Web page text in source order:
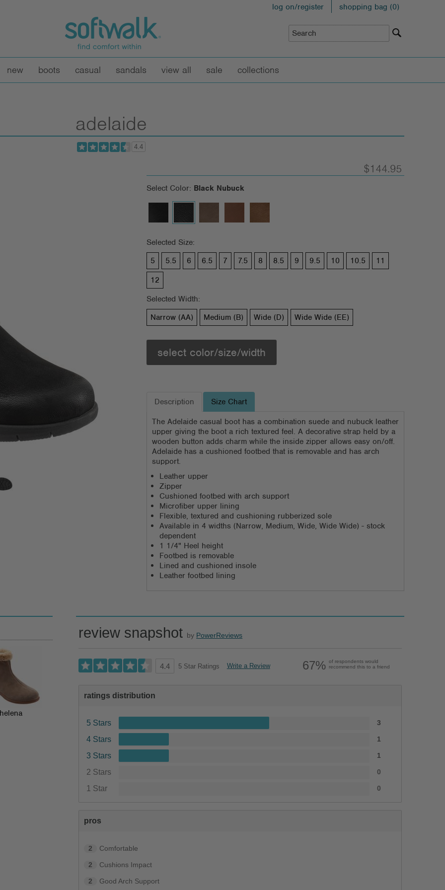
log on/register shopping bag (0)
new boots casual sandals view all sale collections
adelaide
4.4
$144.95
Select Color: Black Nubuck
Selected Size:
5
5.5 6 6.5 7 7.5 8 8.5 9 9.5 10 10.5
11
12
Selected Width:
Narrow (AA)
Medium (B) Wide (D) Wide Wide (EE)
select color/size/width
Description
Size Chart
The Adelaide casual boot has a combination suede and nubuck leather
upper giving the boot a rich textured feel. A decorative strap held by a
wooden button adds charm while the inside zipper allows easy on/off.
Adelaide has a cushioned footbed that is removable and has arch
support.
Leather upper
Zipper
Cushioned footbed with arch support
Microfiber upper lining
Flexible, textured and cushioning rubberized sole
Available in 4 widths (Narrow, Medium, Wide, Wide Wide) - stock
dependent
1 1/4" Heel height
Footbed is removable
Lined and cushioned insole
Leather footbed lining
review snapshot by PowerReviews
4.4 5 Star Ratings Write a Review 67% of respondents would
recommend this to a friend
ratings distribution
5 Stars 3
4 Stars 1
3 Stars 1
2 Stars 0
1 Star 0
pros
2 Comfortable
2 Cushions Impact
2 Good Arch Support